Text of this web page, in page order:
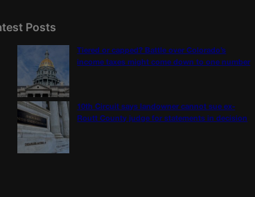
Posts
Tiered or capped? Battle over Colorado’s
income taxes might come down to one number
10th Circuit says landowner cannot sue ex-
Routt County judge for statements in decision